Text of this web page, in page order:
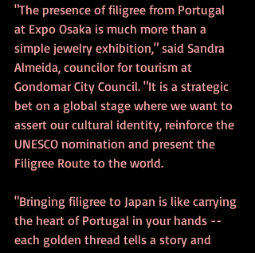
"The presence of filigree from Portugal
at Expo Osaka is much more than a
simple jewelry exhibition," said Sandra
Almeida, councilor for tourism at
Gondomar City Council. "It is a strategic
bet on a global stage where we want to
assert our cultural identity, reinforce the
UNESCO nomination and present the
Filigree Route to the world.
"Bringing filigree to Japan is like carrying
the heart of Portugal in your hands --
each golden thread tells a story and